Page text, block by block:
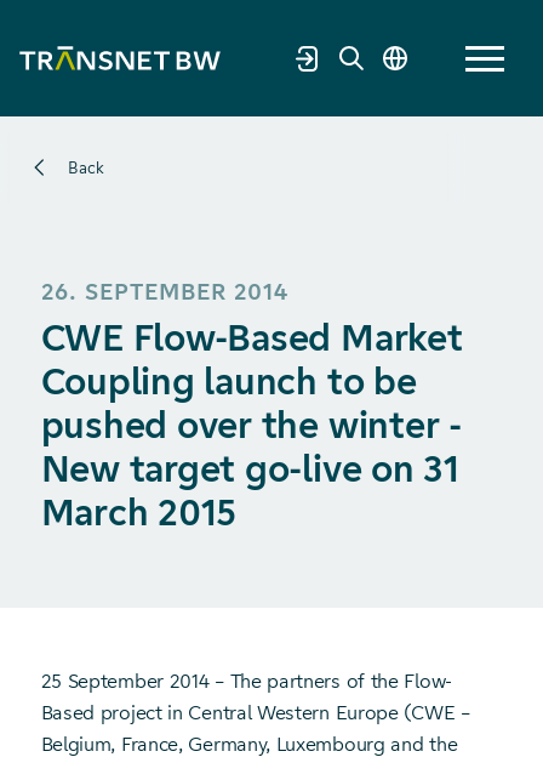
Back
26. SEPTEMBER 2014
CWE Flow-Based Market
Coupling launch to be
pushed over the winter -
New target go-live on 31
March 2015
25 September 2014 – The partners of the Flow-
Based project in Central Western Europe (CWE –
Belgium, France, Germany, Luxembourg and the